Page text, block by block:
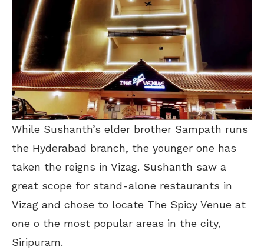
While Sushanth’s elder brother Sampath runs
the Hyderabad branch, the younger one has
taken the reigns in Vizag. Sushanth saw a
great scope for stand-alone restaurants in
Vizag and chose to locate The Spicy Venue at
one o the most popular areas in the city,
Siripuram.